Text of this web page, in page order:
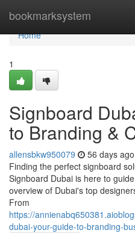
bookmarksystem
Home
Home
1
Signboard
to Branding &
allensbkw950079 56 days ago
Finding the perfect signboard
Signboard Dubai is here to
overview of Dubai's top
From
https://
dubai-your-guide-to-branding-